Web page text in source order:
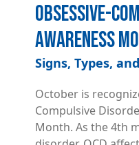
Obsessive-
Awareness
Signs, Types,
October is
Compulsive
Month. As the 4th